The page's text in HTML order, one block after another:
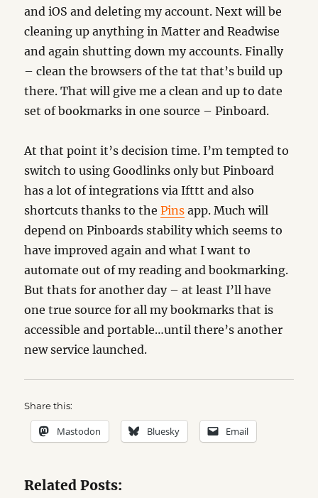
and iOS and deleting my account. Next will be
cleaning up anything in Matter and Readwise
and again shutting down my accounts. Finally
– clean the browsers of the tat that’s build up
there. That will give me a clean and up to date
set of bookmarks in one source – Pinboard.
At that point it’s decision time. I’m tempted to
switch to using Goodlinks only but Pinboard
has a lot of integrations via Ifttt and also
shortcuts thanks to thePins app. Much will
depend on Pinboards stability which seems to
have improved again and what I want to
automate out of my reading and bookmarking.
But thats for another day – at least I’ll have
one true source for all my bookmarks that is
accessible and portable…until there’s another
new service launched.
Share this:
Mastodon Bluesky Email
Related Posts: